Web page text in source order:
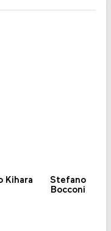
Kihara
Stefano
Bocconi